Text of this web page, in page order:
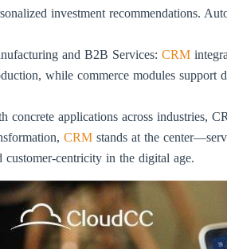
investment recommendations.
and B2B Services: CRM
while commerce modules support
concrete applications across industries,
CRM stands at the
customer-centricity in the digital age.